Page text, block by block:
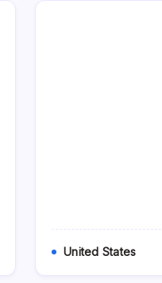
United States